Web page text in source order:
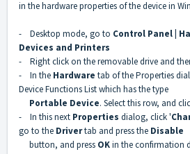
in the hardware properties of the device in
- Desktop mode, go to Control Panel |
Devices and Printers
- Right click on the removable drive and
- In the Hardware tab of the Properties
Device Functions List which has the type
Portable Device. Select this row, and
- In this next Properties dialog, click '
go to the Drivertab and press the Disable
button, and press OKin the confirmation